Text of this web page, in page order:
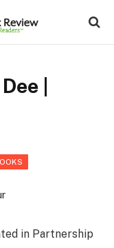
|
in Partnership